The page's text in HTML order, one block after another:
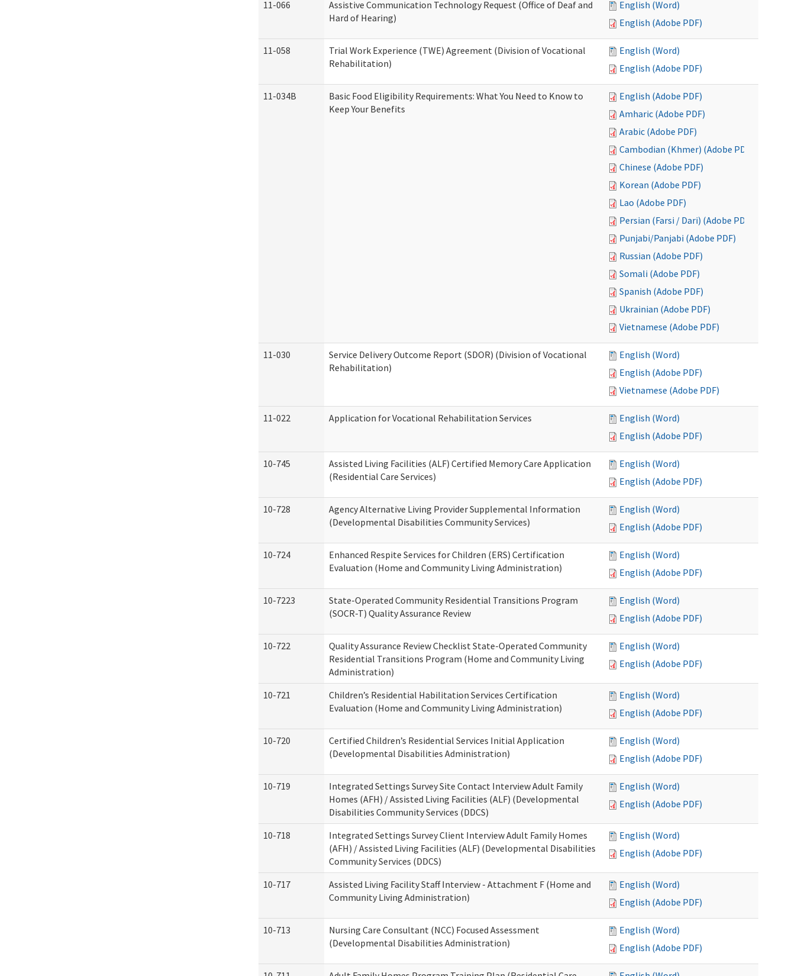
11-066
Assistive Communication Technology Request (Office of Deaf and
Hard of Hearing)
English (Word)
English (Adobe PDF)
11-058
Trial Work Experience (TWE) Agreement (Division of Vocational
Rehabilitation)
English (Word)
English (Adobe PDF)
11-034B
Basic Food Eligibility Requirements: What You Need to Know to
Keep Your Benefits
English (Adobe PDF)
Amharic (Adobe PDF)
Arabic (Adobe PDF)
Cambodian (Khmer) (Adobe PDF)
Chinese (Adobe PDF)
Korean (Adobe PDF)
Lao (Adobe PDF)
Persian (Farsi / Dari) (Adobe PDF)
Punjabi/Panjabi (Adobe PDF)
Russian (Adobe PDF)
Somali (Adobe PDF)
Spanish (Adobe PDF)
Ukrainian (Adobe PDF)
Vietnamese (Adobe PDF)
11-030
Service Delivery Outcome Report (SDOR) (Division of Vocational
Rehabilitation)
English (Word)
English (Adobe PDF)
Vietnamese (Adobe PDF)
11-022 Application for Vocational Rehabilitation Services
English (Word)
English (Adobe PDF)
10-745
Assisted Living Facilities (ALF) Certified Memory Care Application
(Residential Care Services)
English (Word)
English (Adobe PDF)
10-728
Agency Alternative Living Provider Supplemental Information
(Developmental Disabilities Community Services)
English (Word)
English (Adobe PDF)
10-724
Enhanced Respite Services for Children (ERS) Certification
Evaluation (Home and Community Living Administration)
English (Word)
English (Adobe PDF)
10-7223
State-Operated Community Residential Transitions Program
(SOCR-T) Quality Assurance Review
English (Word)
English (Adobe PDF)
10-722
Quality Assurance Review Checklist State-Operated Community
Residential Transitions Program (Home and Community Living
Administration)
English (Word)
English (Adobe PDF)
10-721
Children’s Residential Habilitation Services Certification
Evaluation (Home and Community Living Administration)
English (Word)
English (Adobe PDF)
10-720
Certified Children’s Residential Services Initial Application
(Developmental Disabilities Administration)
English (Word)
English (Adobe PDF)
10-719
Integrated Settings Survey Site Contact Interview Adult Family
Homes (AFH) / Assisted Living Facilities (ALF) (Developmental
Disabilities Community Services (DDCS)
English (Word)
English (Adobe PDF)
10-718
Integrated Settings Survey Client Interview Adult Family Homes
(AFH) / Assisted Living Facilities (ALF) (Developmental Disabilities
Community Services (DDCS)
English (Word)
English (Adobe PDF)
10-717
Assisted Living Facility Staff Interview - Attachment F (Home and
Community Living Administration)
English (Word)
English (Adobe PDF)
10-713
Nursing Care Consultant (NCC) Focused Assessment
(Developmental Disabilities Administration)
English (Word)
English (Adobe PDF)